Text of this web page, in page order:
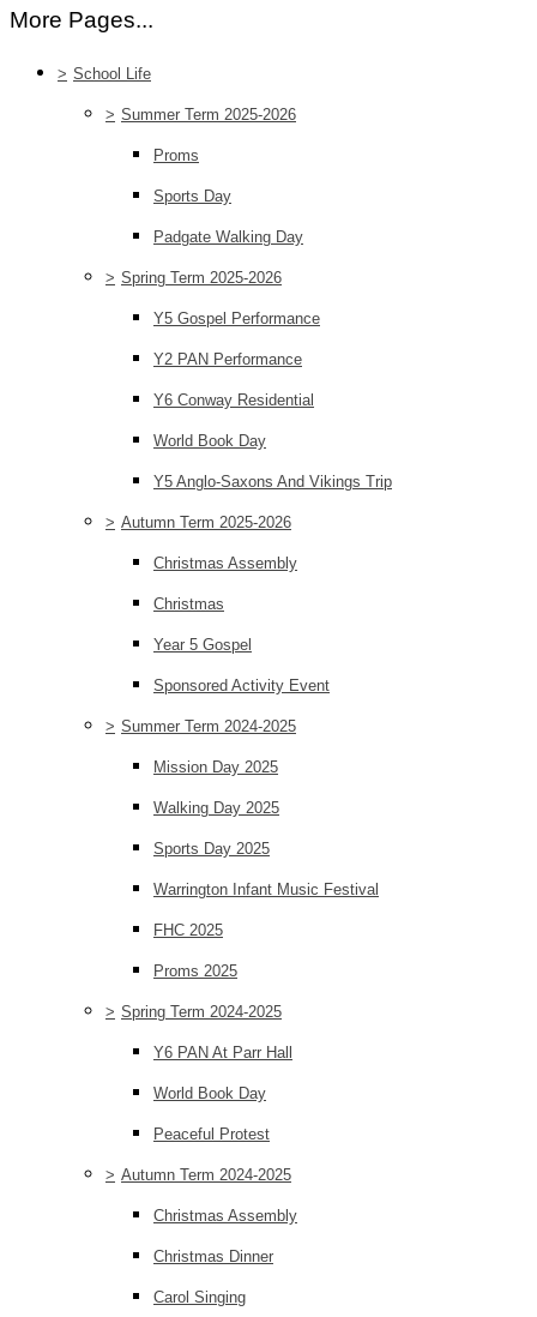
More Pages...
> School Life
> Summer Term 2025-2026
Proms
Sports Day
Padgate Walking Day
> Spring Term 2025-2026
Y5 Gospel Performance
Y2 PAN Performance
Y6 Conway Residential
World Book Day
Y5 Anglo-Saxons And Vikings Trip
> Autumn Term 2025-2026
Christmas Assembly
Christmas
Year 5 Gospel
Sponsored Activity Event
> Summer Term 2024-2025
Mission Day 2025
Walking Day 2025
Sports Day 2025
Warrington Infant Music Festival
FHC 2025
Proms 2025
> Spring Term 2024-2025
Y6 PAN At Parr Hall
World Book Day
Peaceful Protest
> Autumn Term 2024-2025
Christmas Assembly
Christmas Dinner
Carol Singing